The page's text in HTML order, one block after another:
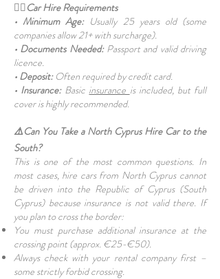
👩‍⚕️Car Hire Requirements
• Minimum Age:Usually 25 years old (some
companies allow 21+ with surcharge).
• Documents Needed:Passport and valid driving
licence.
• Deposit:Often required by credit card.
• Insurance:Basic insurance is included, but full
cover is highly recommended.
⚠️Can You Take a North Cyprus Hire Car to the
South?
This is one of the most common questions. In
most cases, hire cars from North Cyprus cannot
be driven into the Republic of Cyprus (South
Cyprus) because insurance is not valid there. If
you plan to cross the border:
You must purchase additional insurance at the
crossing point (approx. €25-€50).
Always check with your rental company first –
some strictly forbid crossing.